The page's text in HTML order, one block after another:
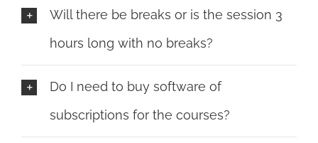
Will there be breaks or is the session 3
hours long with no breaks?
Do I need to buy software of
subscriptions for the courses?